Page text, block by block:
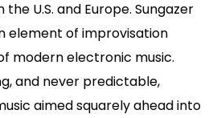
the U.S. and Europe. Sungazer
element of improvisation
modern electronic music.
and never predictable,
aimed squarely ahead into